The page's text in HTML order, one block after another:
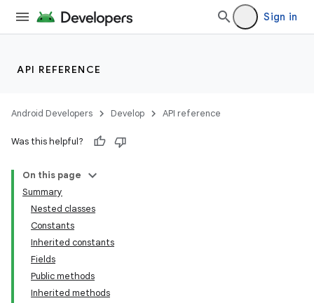
Sign in
API REFERENCE
Android Developers Develop API reference
Was this helpful?
On this page
Summary
Nested classes
Constants
Inherited constants
Fields
Public methods
Inherited methods